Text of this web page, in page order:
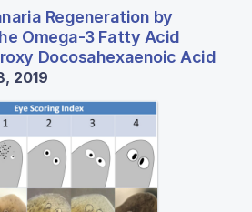
Regeneration by
Omega-3 Fatty Acid
Docosahexaenoic Acid
2019